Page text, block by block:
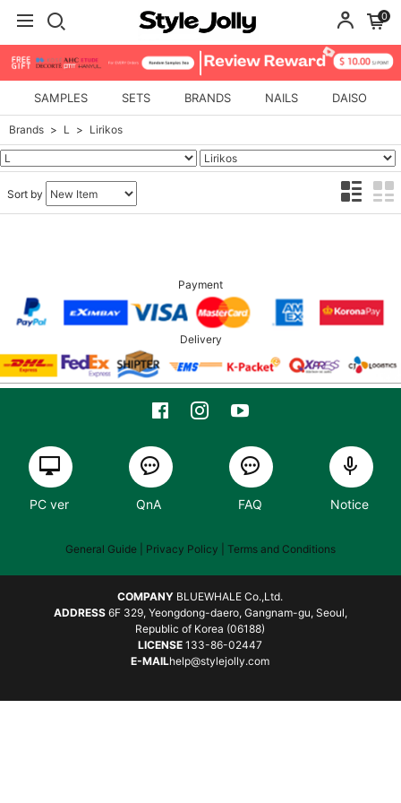
0
SAMPLES SETS BRANDS NAILS DAISO
Brands L Lirikos
Sort by
Payment
Delivery
PC ver QnA FAQ Notice
General Guide | Privacy Policy | Terms and Conditions
COMPANY BLUEWHALE Co.,Ltd.
ADDRESS6F 329, Yeongdong-daero, Gangnam-gu, Seoul,
Republic of Korea (06188)
LICENSE 133-86-02447
E-MAILhelp@stylejolly.com